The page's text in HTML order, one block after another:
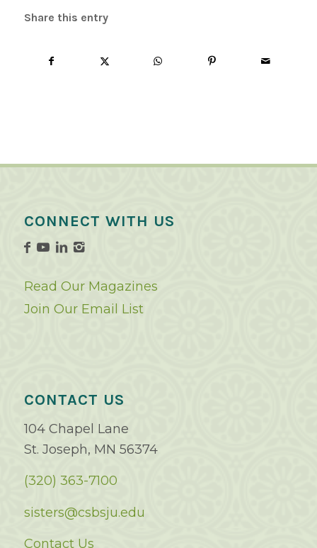
Share this entry
CONNECT WITH US
Read Our Magazines
Join Our Email List
CONTACT US
104 Chapel Lane
St. Joseph, MN 56374
(320) 363-7100
sisters@csbsju.edu
Contact Us